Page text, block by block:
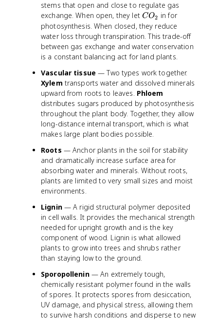
stems that open and close to regulate gas
exchange. When open, they let C
O
_
2
CO2 in for
photosynthesis. When closed, they reduce
water loss through transpiration. This trade-off
between gas exchange and water conservation
is a constant balancing act for land plants.
Vascular tissue — Two types work together.
Xylem transports water and dissolved minerals
upward from roots to leaves. Phloem
distributes sugars produced by photosynthesis
throughout the plant body. Together, they allow
long-distance internal transport, which is what
makes large plant bodies possible.
Roots — Anchor plants in the soil for stability
and dramatically increase surface area for
absorbing water and minerals. Without roots,
plants are limited to very small sizes and moist
environments.
Lignin— A rigid structural polymer deposited
in cell walls. It provides the mechanical strength
needed for upright growth and is the key
component of wood. Lignin is what allowed
plants to grow into trees and shrubs rather
than staying low to the ground.
Sporopollenin— An extremely tough,
chemically resistant polymer found in the walls
of spores. It protects spores from desiccation,
UV damage, and physical stress, allowing them
to survive harsh conditions and disperse to new